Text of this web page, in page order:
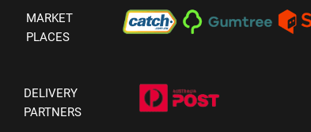
MARKET
PLACES
DELIVERY
PARTNERS